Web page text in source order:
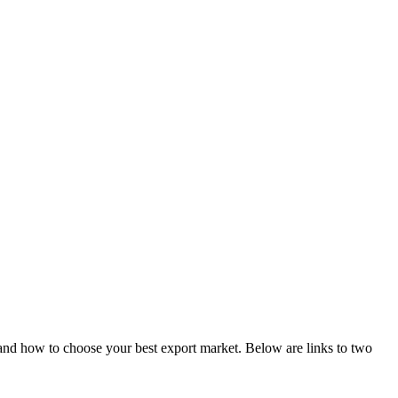
how to choose your best export market. Below are links to two